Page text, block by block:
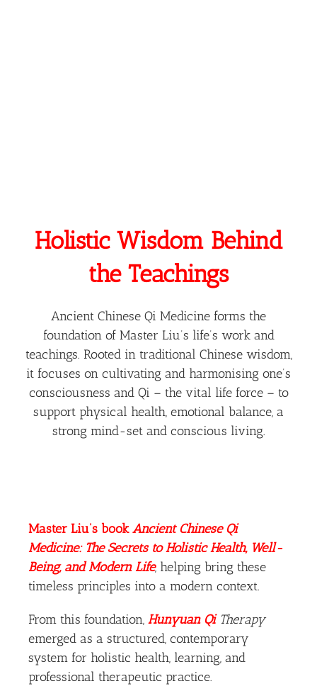
Holistic Wisdom Behind
the Teachings
Ancient Chinese Qi Medicine forms the
foundation of Master Liu’s life’s work and
teachings. Rooted in traditional Chinese wisdom,
it focuses on cultivating and harmonising one’s
consciousness and Qi – the vital life force – to
support physical health, emotional balance, a
strong mind-set and conscious living.
Master Liu’s bookAncient Chinese Qi
Medicine: The Secrets to Holistic Health, Well-
Being, and Modern Life, helping bring these
timeless principles into a modern context.
From this foundation, Hunyuan QiTherapy
emerged as a structured, contemporary
system for holistic health, learning, and
professional therapeutic practice.